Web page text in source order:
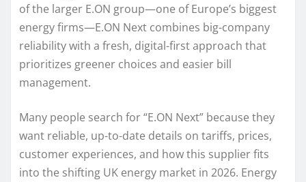
of the larger E.ON group—one of Europe’s biggest
energy firms—E.ON Next combines big-company
reliability with a fresh, digital-first approach that
prioritizes greener choices and easier bill
management.
Many people search for “E.ON Next” because they
want reliable, up-to-date details on tariffs, prices,
customer experiences, and how this supplier fits
into the shifting UK energy market in 2026. Energy